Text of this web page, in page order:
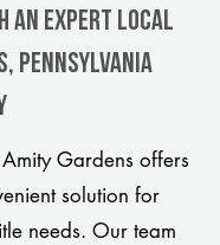
An Expert Local
Pennsylvania
Gardens offers
solution for
needs. Our team